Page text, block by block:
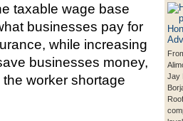
Jay
taxable wage base
businesses pay for
while increasing
businesses money,
worker shortage